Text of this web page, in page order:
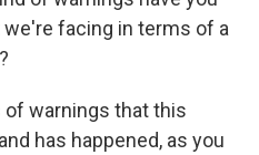
facing in terms of a
of warnings that this
has happened, as you